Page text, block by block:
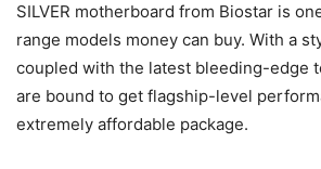
SILVER motherboard from Biostar is
range models money can buy. With a
coupled with the latest bleeding-edge
are bound to get flagship-level
extremely affordable package.